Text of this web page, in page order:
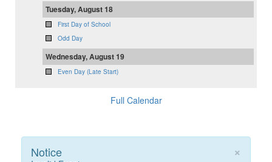
Tuesday, August 18
First Day of School
Odd Day
Wednesday, August 19
Even Day (Late Start)
Full Calendar
×
Notice